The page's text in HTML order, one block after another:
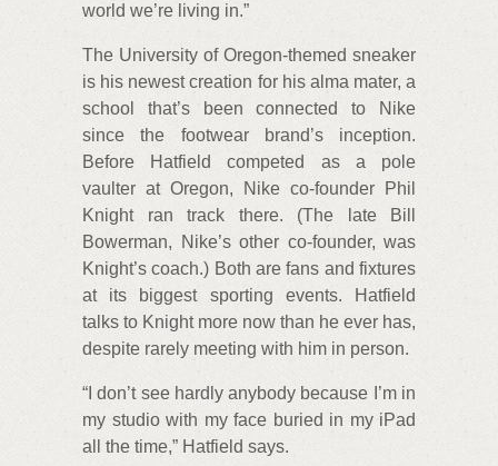
world we’re living in.”
The University of Oregon-themed sneaker
is his newest creation for his alma mater, a
school that’s been connected to Nike
since the footwear brand’s inception.
Before Hatfield competed as a pole
vaulter at Oregon, Nike co-founder Phil
Knight ran track there. (The late Bill
Bowerman, Nike’s other co-founder, was
Knight’s coach.) Both are fans and fixtures
at its biggest sporting events. Hatfield
talks to Knight more now than he ever has,
despite rarely meeting with him in person.
“I don’t see hardly anybody because I’m in
my studio with my face buried in my iPad
all the time,” Hatfield says.